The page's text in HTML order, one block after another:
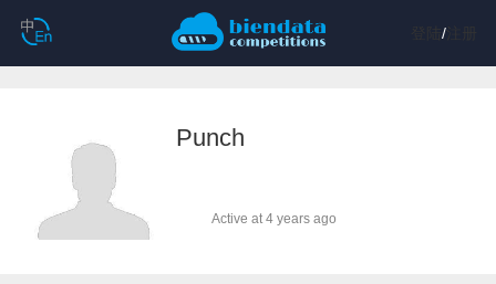
/注册
Punch
Active at 4 years ago